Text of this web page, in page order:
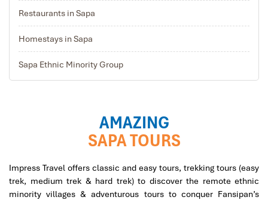
Restaurants in Sapa
Homestays in Sapa
Sapa Ethnic Minority Group
AMAZING
SAPA TOURS
Impress Travel offers classic and easy tours, trekking tours (easy
trek, medium trek & hard trek) to discover the remote ethnic
minority villages & adventurous tours to conquer Fansipan’s